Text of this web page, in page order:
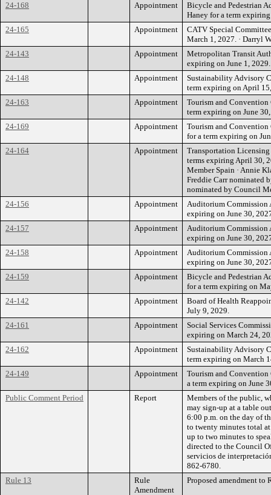
24-168
Appointment
Bicycle and Pedestrian
Haney for a term
24-165
Appointment
CATV Special
March 1, 2027. · Darryl
24-143
Appointment
Metropolitan Transit
expiring on June 1, 2029.
24-148
Appointment
Sustainability Advisory
term expiring on April
24-163
Appointment
Tourism and
term expiring on June
24-169
Appointment
Tourism and
for a term expiring on
24-164
Appointment
Transportation
terms expiring April 30,
Member Spain · Annie
Freddie Carr nominated
nominated by Council
24-156
Appointment
Auditorium Commission
expiring on June 30,
24-157
Appointment
Auditorium Commission
expiring on June 30,
24-158
Appointment
Auditorium Commission
expiring on June 30,
24-159
Appointment
Bicycle and Pedestrian
for a term expiring on
24-142
Appointment
Board of Health
July 9, 2029.
24-161
Appointment
Social Services
expiring on March 24,
24-162
Appointment
Sustainability Advisory
term expiring on March
24-149
Appointment
Tourism and
a term expiring on June
Public Comment Period
Report
Members of the public,
may sign-up at a table
6:00 p.m. on the day of
to twenty minutes total
up to two minutes to
directed to the Council
servicios de
862-6780.
Rule 13
Rule
Amendment
Proposed amendment to